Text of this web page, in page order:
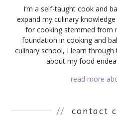
I’m a self-taught cook and
expand my culinary
for cooking stemmed from
foundation in cooking and
culinary school, I learn
about my food
read more
// contact